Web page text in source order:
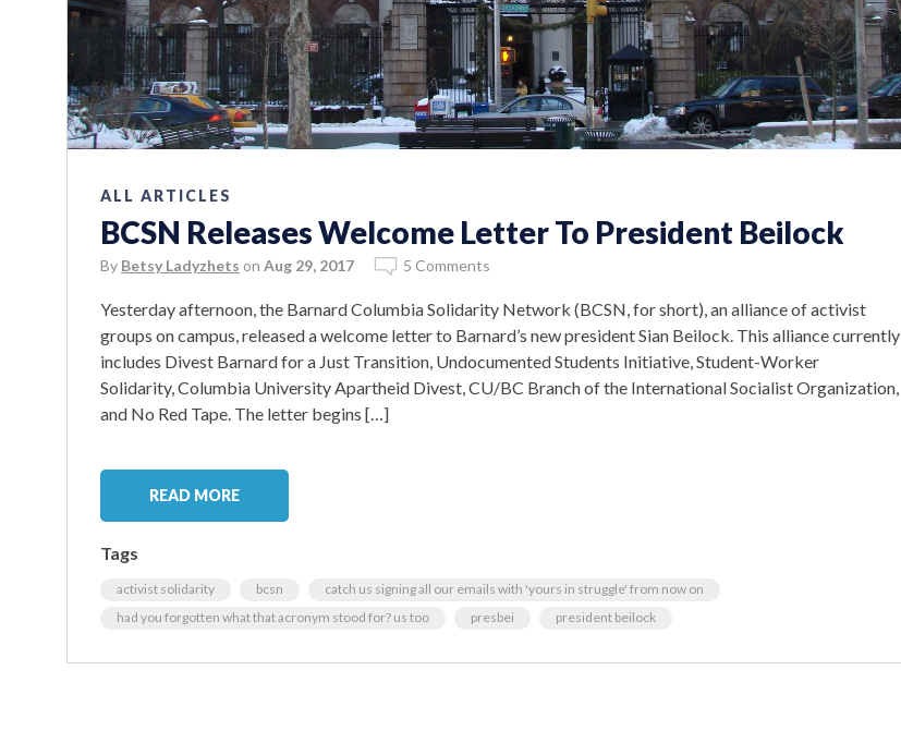
ALL ARTICLES
BCSN Releases Welcome Letter To President Beilock
By Betsy Ladyzhets on Aug 29, 2017 5 Comments
Yesterday afternoon, the Barnard Columbia Solidarity Network (BCSN, for short), an alliance of activist
groups on campus, released a welcome letter to Barnard’s new president Sian Beilock. This alliance currently
includes Divest Barnard for a Just Transition, Undocumented Students Initiative, Student-Worker
Solidarity, Columbia University Apartheid Divest, CU/BC Branch of the International Socialist Organization,
and No Red Tape. The letter begins […]
READ MORE
Tags
activist solidarity bcsn
catch us signing all our emails with 'yours in struggle' from now on
had you forgotten what that acronym stood for? us too
presbei president beilock